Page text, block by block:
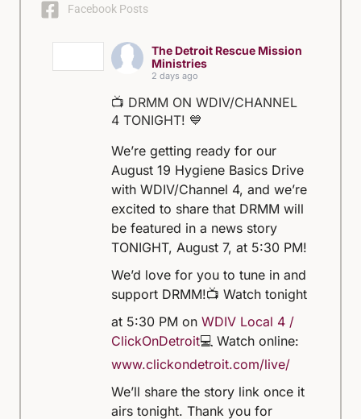
Facebook Posts
The Detroit Rescue Mission
Ministries
2 days ago
📺 DRMM ON WDIV/CHANNEL
4 TONIGHT! 💙
We’re getting ready for our
August 19 Hygiene Basics Drive
with WDIV/Channel 4, and we’re
excited to share that DRMM will
be featured in a news story
TONIGHT, August 7, at 5:30 PM!
We’d love for you to tune in and
support DRMM!📺 Watch tonight
at 5:30 PM onWDIV Local 4 /
ClickOnDetroit💻 Watch online:
www.clickondetroit.com/live/
We’ll share the story link once it
airs tonight. Thank you for